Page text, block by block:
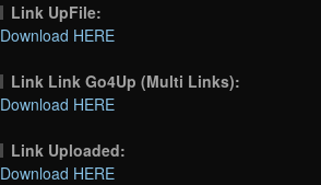
Link UpFile:
Download HERE
Link Link Go4Up (Multi Links):
Download HERE
Link Uploaded:
Download HERE